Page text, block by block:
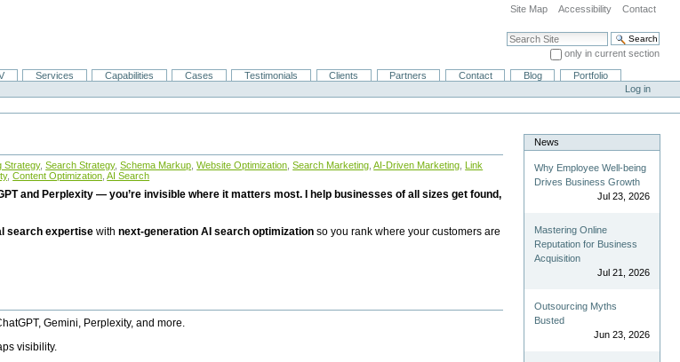
Site Map Accessibility Contact
Search Site
only in current section
Advanced Search…
Services Capabilities Cases Testimonials Clients Partners Contact Blog
Portfolio
Log in
Strategy, Search Strategy, Schema Markup Website Optimization Search Marketing AI-Driven Marketing Link
, Content Optimization AI Search
and Perplexity — you’re invisible where it matters most. I help businesses of all sizes get found,
search expertise withnext-generation AI search optimization so you rank where your customers are
Gemini, Perplexity, and more.
visibility.
News
Why Employee Well-being
Drives Business Growth
Jul 23, 2026
Mastering Online
Reputation for Business
Acquisition
Jul 21, 2026
Outsourcing Myths
Busted
Jun 23, 2026